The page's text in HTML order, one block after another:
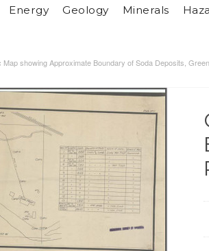
Energy Geology Minerals
Map showing Approximate Boundary of Soda Deposits,